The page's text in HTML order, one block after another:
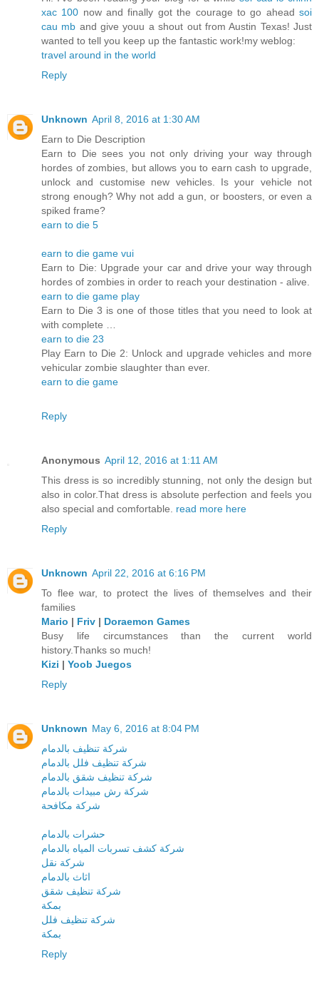
xac 100 now and finally got the courage to go aheadsoi
cau mb and give youu a shout out from Austin Texas! Just
wanted to tell you keep up the fantastic work!my weblog:
travel around in the world
Reply
Unknown April 8, 2016 at 1:30 AM
Earn to Die Description
Earn to Die sees you not only driving your way through
hordes of zombies, but allows you to earn cash to upgrade,
unlock and customise new vehicles. Is your vehicle not
strong enough? Why not add a gun, or boosters, or even a
spiked frame?
earn to die 5
earn to die game vui
Earn to Die: Upgrade your car and drive your way through
hordes of zombies in order to reach your destination - alive.
earn to die game play
Earn to Die 3 is one of those titles that you need to look at
with complete …
earn to die 23
Play Earn to Die 2: Unlock and upgrade vehicles and more
vehicular zombie slaughter than ever.
earn to die game
Reply
Anonymous April 12, 2016 at 1:11 AM
This dress is so incredibly stunning, not only the design but
also in color.That dress is absolute perfection and feels you
also special and comfortable. read more here
Reply
Unknown April 22, 2016 at 6:16 PM
To flee war, to protect the lives of themselves and their
families
Mario | Friv | Doraemon Games
Busy life circumstances than the current world
history.Thanks so much!
Kizi | Yoob Juegos
Reply
Unknown May 6, 2016 at 8:04 PM
شركة تنظيف بالدمام
شركة تنظيف فلل بالدمام
شركة تنظيف شقق بالدمام
شركة رش مبيدات بالدمام
شركة مكافحة
حشرات بالدمام
شركة كشف تسربات المياه بالدمام
شركة نقل
اثاث بالدمام
شركة تنظيف شقق
بمكة
شركة تنظيف فلل
بمكة
Reply